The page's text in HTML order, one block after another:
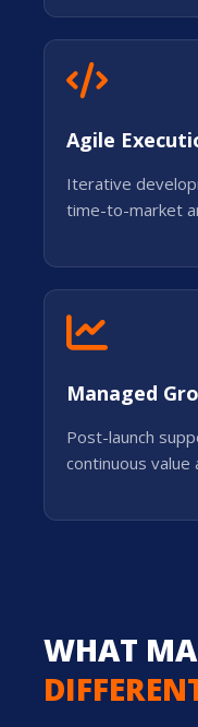
Agile
Iterative
time-to-market
Managed
Post-launch
continuous value
WHAT